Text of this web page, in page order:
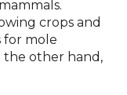
crops and
for mole
the other hand,